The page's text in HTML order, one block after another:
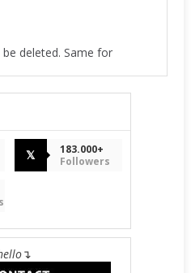
deleted. Same for
𝕏
183.000+
Followers
↴